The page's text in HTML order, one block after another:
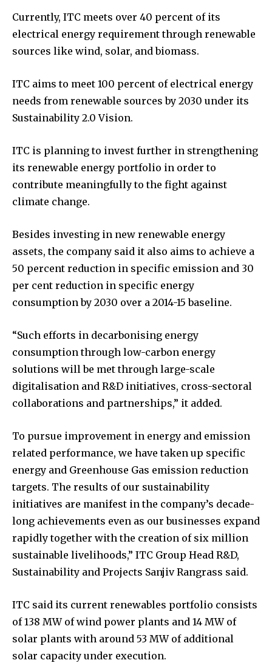
Currently, ITC meets over 40 percent of its
electrical energy requirement through renewable
sources like wind, solar, and biomass.
ITC aims to meet 100 percent of electrical energy
needs from renewable sources by 2030 under its
Sustainability 2.0 Vision.
ITC is planning to invest further in strengthening
its renewable energy portfolio in order to
contribute meaningfully to the fight against
climate change.
Besides investing in new renewable energy
assets, the company said it also aims to achieve a
50 percent reduction in specific emission and 30
per cent reduction in specific energy
consumption by 2030 over a 2014-15 baseline.
“Such efforts in decarbonising energy
consumption through low-carbon energy
solutions will be met through large-scale
digitalisation and R&D initiatives, cross-sectoral
collaborations and partnerships,” it added.
To pursue improvement in energy and emission
related performance, we have taken up specific
energy and Greenhouse Gas emission reduction
targets. The results of our sustainability
initiatives are manifest in the company’s decade-
long achievements even as our businesses expand
rapidly together with the creation of six million
sustainable livelihoods,” ITC Group Head R&D,
Sustainability and Projects Sanjiv Rangrass said.
ITC said its current renewables portfolio consists
of 138 MW of wind power plants and 14 MW of
solar plants with around 53 MW of additional
solar capacity under execution.